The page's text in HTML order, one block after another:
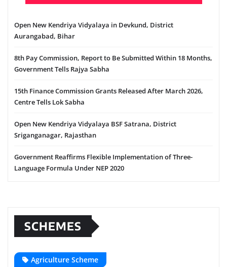
Open New Kendriya Vidyalaya in Devkund, District
Aurangabad, Bihar
8th Pay Commission, Report to Be Submitted Within 18 Months,
Government Tells Rajya Sabha
15th Finance Commission Grants Released After March 2026,
Centre Tells Lok Sabha
Open New Kendriya Vidyalaya BSF Satrana, District
Sriganganagar, Rajasthan
Government Reaffirms Flexible Implementation of Three-
Language Formula Under NEP 2020
SCHEMES
Agriculture Scheme